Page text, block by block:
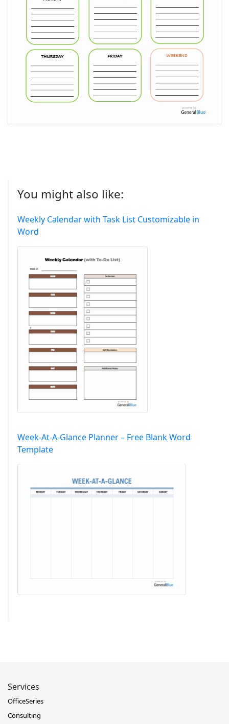
You might also like:
Weekly Calendar with Task List Customizable in
Word
Week-At-A-Glance Planner – Free Blank Word
Template
Services
OfficeSeries
Consulting